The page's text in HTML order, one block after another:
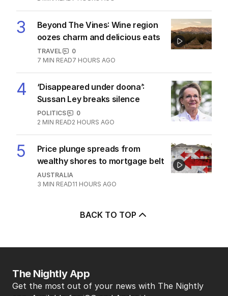
AUSTRALIA
9
2 MIN READ7 HOURS AGO
Beyond The Vines: Wine region
TRAVEL
7 MIN READ7 HOURS AGO
‘Disappeared under doona’:
POLITICS
2 MIN READ2 HOURS AGO
Price plunge spreads from
11 HOURS AGO
BACK TO TOP